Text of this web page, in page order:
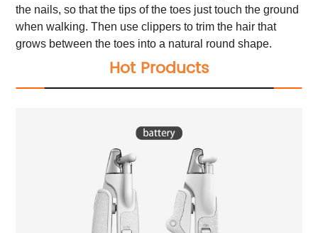
the nails, so that the tips of the toes just touch the ground
when walking. Then use clippers to trim the hair that
grows between the toes into a natural round shape.
Hot Products